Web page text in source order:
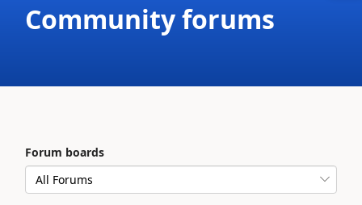
Community forums
Forum boards